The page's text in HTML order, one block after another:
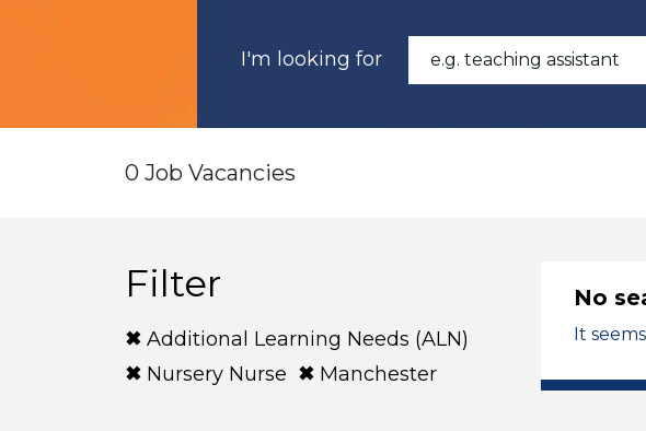
I'm looking for
0 Job Vacancies
Filter
Additional Learning Needs (ALN)
Nursery Nurse
Manchester
No
It